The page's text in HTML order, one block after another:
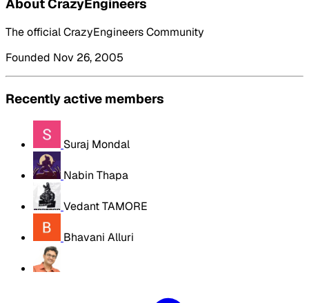
About CrazyEngineers
The official CrazyEngineers Community
Founded Nov 26, 2005
Recently active members
Suraj Mondal
Nabin Thapa
Vedant TAMORE
Bhavani Alluri